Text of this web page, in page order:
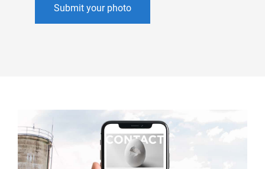
Submit your photo